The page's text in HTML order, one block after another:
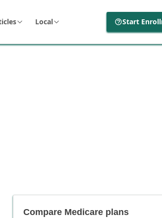
Local Start
Compare Medicare plans